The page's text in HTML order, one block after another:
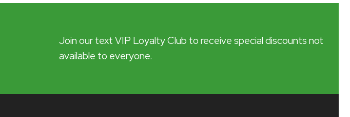
Join our text VIP Loyalty Club to receive special discounts not
available to everyone.